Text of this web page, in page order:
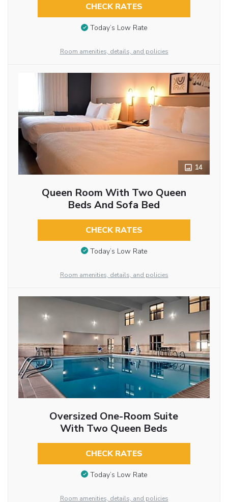
CHECK RATES
Today’s Low Rate
Room amenities, details, and policies
14
Queen Room With Two Queen
Beds And Sofa Bed
CHECK RATES
Today’s Low Rate
Room amenities, details, and policies
Oversized One-Room Suite
With Two Queen Beds
CHECK RATES
Today’s Low Rate
Room amenities, details, and policies